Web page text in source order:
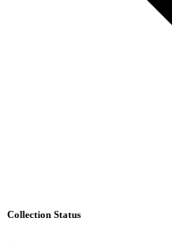
Collection Status